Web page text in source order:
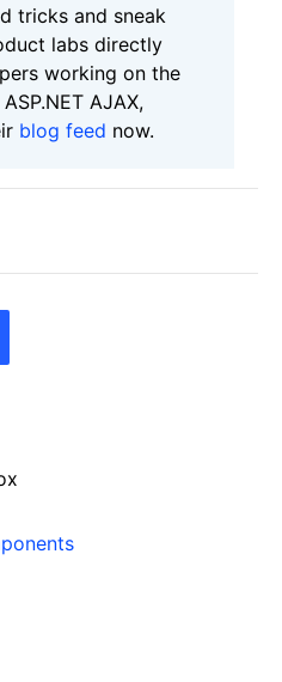
tricks and sneak
labs directly
working on the
AJAX,
blog feed now.